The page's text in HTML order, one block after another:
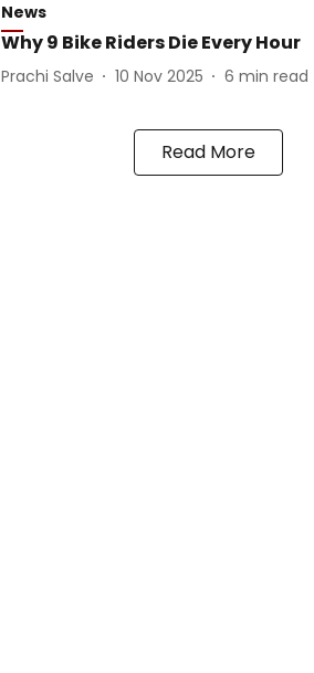
News
Why 9 Bike Riders Die Every Hour
Prachi Salve 10 Nov 2025 6 min read
Read More